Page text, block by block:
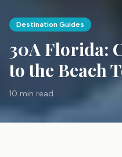
Destination Guides
30A Florida:
to the Beach
10 min read